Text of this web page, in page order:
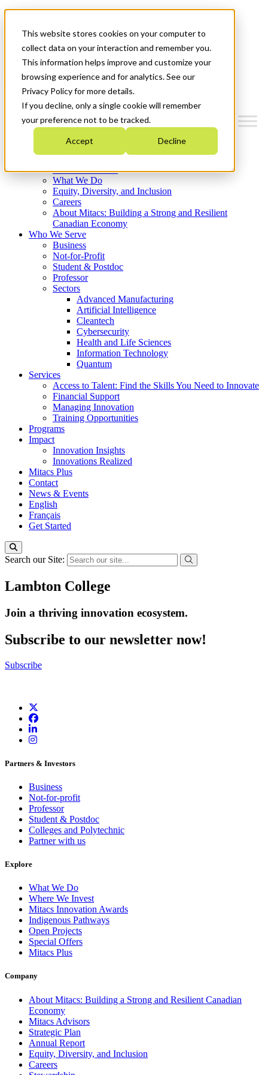
This website stores cookies on your computer to
collect data on your interaction and remember you.
This information helps improve and customize your
browsing experience and for analytics. See our
Privacy Policy for more details.
If you decline, only a single cookie will remember
your preference not to be tracked.
Accept Decline
News & Events
Français
Get Started
Where We Invest
What We Do
Equity, Diversity, and Inclusion
Careers
About Mitacs: Building a Strong and Resilient
Canadian Economy
Who We Serve
Business
Not-for-Profit
Student & Postdoc
Professor
Sectors
Advanced Manufacturing
Artificial Intelligence
Cleantech
Cybersecurity
Health and Life Sciences
Information Technology
Quantum
Services
Access to Talent: Find the Skills You Need to Innovate
Financial Support
Managing Innovation
Training Opportunities
Programs
Impact
Innovation Insights
Innovations Realized
Mitacs Plus
Contact
News & Events
English
Français
Get Started
Search our Site:
Lambton College
Join a thriving innovation ecosystem.
Subscribe to our newsletter now!
Subscribe
Partners & Investors
Business
Not-for-profit
Professor
Student & Postdoc
Colleges and Polytechnic
Partner with us
Explore
What We Do
Where We Invest
Mitacs Innovation Awards
Indigenous Pathways
Open Projects
Special Offers
Mitacs Plus
Company
About Mitacs: Building a Strong and Resilient Canadian
Economy
Mitacs Advisors
Strategic Plan
Annual Report
Equity, Diversity, and Inclusion
Careers